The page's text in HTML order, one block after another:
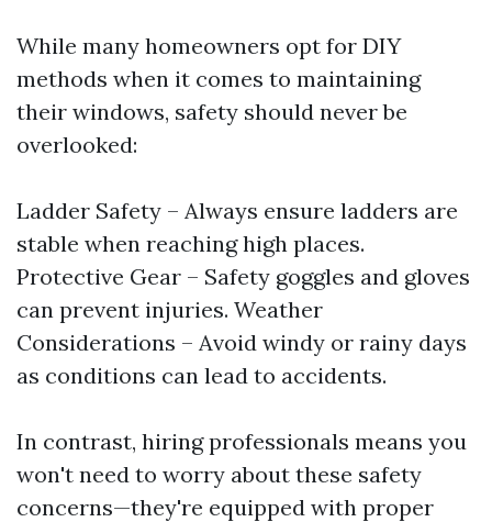
While many homeowners opt for DIY
methods when it comes to maintaining
their windows, safety should never be
overlooked:
Ladder Safety – Always ensure ladders are
stable when reaching high places.
Protective Gear – Safety goggles and gloves
can prevent injuries. Weather
Considerations – Avoid windy or rainy days
as conditions can lead to accidents.
In contrast, hiring professionals means you
won't need to worry about these safety
concerns—they're equipped with proper